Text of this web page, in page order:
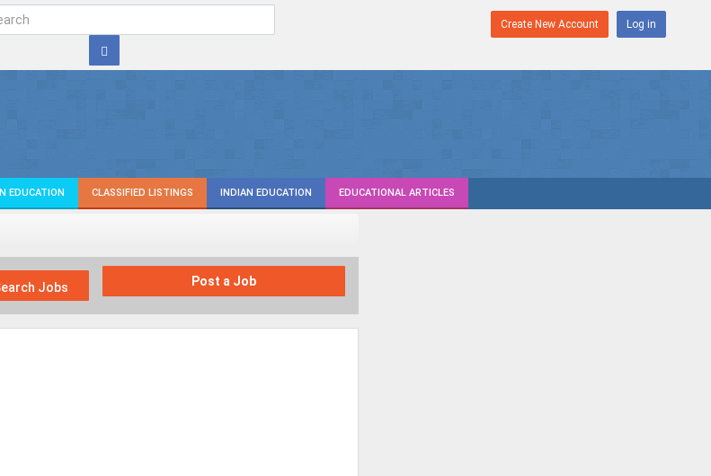
Create New Account Log in
EDUCATION CLASSIFIED LISTINGS INDIAN EDUCATION EDUCATIONAL ARTICLES
Jobs Post a Job